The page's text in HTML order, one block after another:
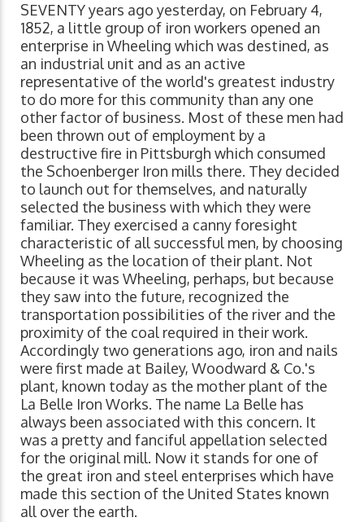
SEVENTY years ago yesterday, on February 4,
1852, a little group of iron workers opened an
enterprise in Wheeling which was destined, as
an industrial unit and as an active
representative of the world's greatest industry
to do more for this community than any one
other factor of business. Most of these men had
been thrown out of employment by a
destructive fire in Pittsburgh which consumed
the Schoenberger Iron mills there. They decided
to launch out for themselves, and naturally
selected the business with which they were
familiar. They exercised a canny foresight
characteristic of all successful men, by choosing
Wheeling as the location of their plant. Not
because it was Wheeling, perhaps, but because
they saw into the future, recognized the
transportation possibilities of the river and the
proximity of the coal required in their work.
Accordingly two generations ago, iron and nails
were first made at Bailey, Woodward & Co.'s
plant, known today as the mother plant of the
La Belle Iron Works. The name La Belle has
always been associated with this concern. It
was a pretty and fanciful appellation selected
for the original mill. Now it stands for one of
the great iron and steel enterprises which have
made this section of the United States known
all over the earth.